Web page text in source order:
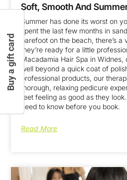
Soft, Smooth And
Summer has done its worst on
spent the last few months in
barefoot on the beach, there’s
they’re ready for a little
Macadamia Hair Spa in
well beyond a quick coat of
professional products, our
thorough, relaxing pedicure
feet feeling as good as they
need to know before you book.
Read More
Buy a gift card